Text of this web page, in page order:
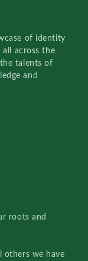
of identity
across the
talents of
and
roots and
others we have